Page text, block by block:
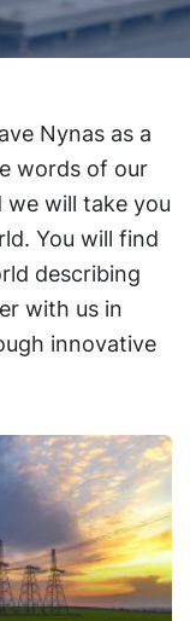
Nynas as a
words of our
we will take you
You will find
describing
with us in
innovative